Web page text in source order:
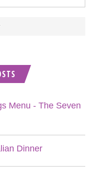
Menu - The Seven
Dinner